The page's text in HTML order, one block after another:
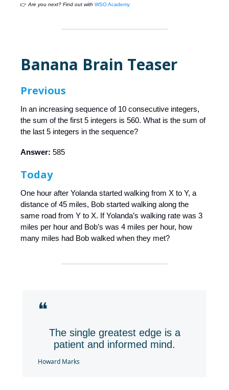
👉Are you next? Find out with WSO Academy
Banana Brain Teaser
Previous
In an increasing sequence of 10 consecutive integers,
the sum of the first 5 integers is 560. What is the sum of
the last 5 integers in the sequence?
Answer: 585
Today
One hour after Yolanda started walking from X to Y, a
distance of 45 miles, Bob started walking along the
same road from Y to X. If Yolanda’s walking rate was 3
miles per hour and Bob’s was 4 miles per hour, how
many miles had Bob walked when they met?
❝
The single greatest edge is a
patient and informed mind.
Howard Marks